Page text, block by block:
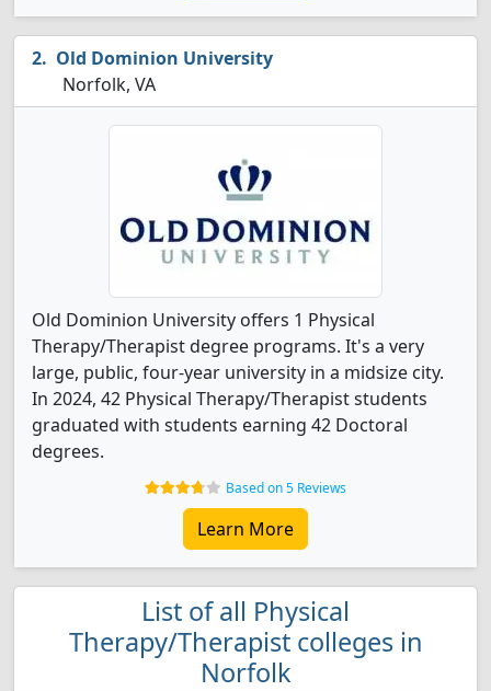
Old Dominion University
Norfolk, VA
Old Dominion University offers 1 Physical
Therapy/Therapist degree programs. It's a very
large, public, four-year university in a midsize city.
In 2024, 42 Physical Therapy/Therapist students
graduated with students earning 42 Doctoral
degrees.
Based on 5 Reviews
Learn More
List of all Physical
Therapy/Therapist colleges in
Norfolk